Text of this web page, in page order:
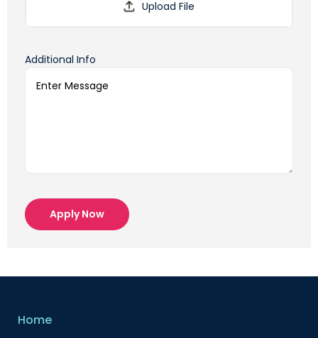
Additional Info
Apply Now
Home